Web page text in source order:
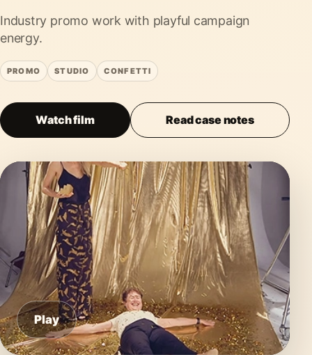
Industry promo work with playful campaign
energy.
PROMO STUDIO CONFETTI
Watch film Read case notes
Play